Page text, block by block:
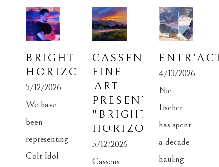
BRIGHT
HORIZON
5/12/2026
We have
been
representing
Colt Idol
CASSENS
FINE
ART
PRESENTS:
"BRIGHT
HORIZON"
5/12/2026
Cassens
4/13/2026
Nic
Fischer
has spent
a decade
hauling